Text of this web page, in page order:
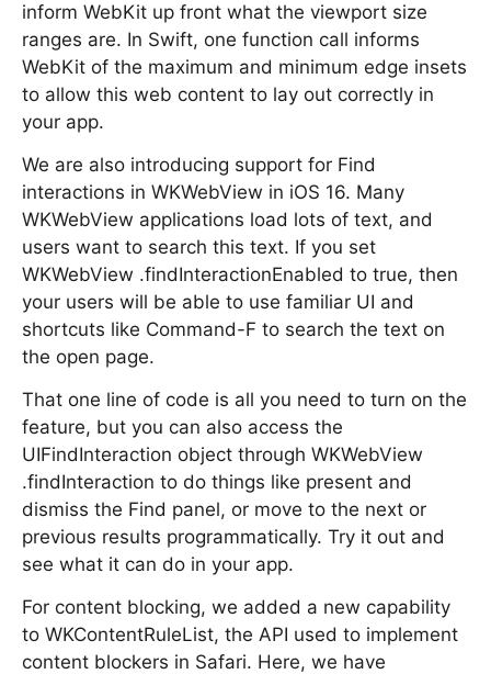
inform WebKit up front what the viewport size
ranges are. In Swift, one function call informs
WebKit of the maximum and minimum edge insets
to allow this web content to lay out correctly in
your app.
We are also introducing support for Find
interactions in WKWebView in iOS 16. Many
WKWebView applications load lots of text, and
users want to search this text. If you set
WKWebView .findInteractionEnabled to true, then
your users will be able to use familiar UI and
shortcuts like Command-F to search the text on
the open page.
That one line of code is all you need to turn on the
feature, but you can also access the
UIFindInteraction object through WKWebView
.findInteraction to do things like present and
dismiss the Find panel, or move to the next or
previous results programmatically. Try it out and
see what it can do in your app.
For content blocking, we added a new capability
to WKContentRuleList, the API used to implement
content blockers in Safari. Here, we have